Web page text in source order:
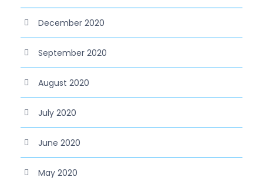
December 2020
September 2020
August 2020
July 2020
June 2020
May 2020